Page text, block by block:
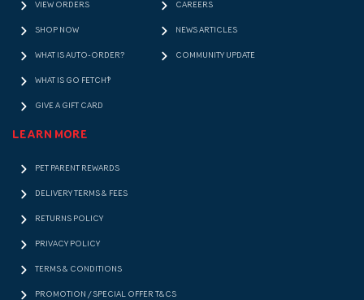
VIEW ORDERS
SHOP NOW
WHAT IS AUTO-ORDER?
WHAT IS GO FETCH!?
GIVE A GIFT CARD
CAREERS
NEWS ARTICLES
COMMUNITY UPDATE
LEARN MORE
PET PARENT REWARDS
DELIVERY TERMS & FEES
RETURNS POLICY
PRIVACY POLICY
TERMS & CONDITIONS
PROMOTION / SPECIAL OFFER T&CS